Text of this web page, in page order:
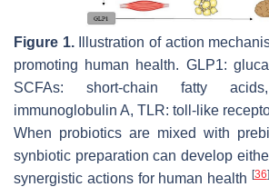
Figure 1.Illustration of action
promoting human health. GLP1:
SCFAs: short-chain fatty
immunoglobulin A, TLR: toll-like
When probiotics are mixed with
synbiotic preparation can develop
synergistic actions for human health [36]